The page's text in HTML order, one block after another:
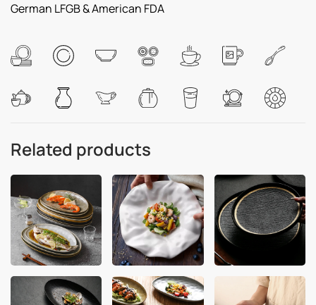
German LFGB & American FDA
Related products